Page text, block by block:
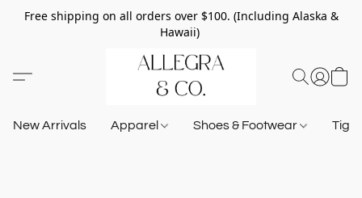
Free shipping on all orders over $100. (Including Alaska &
Hawaii)
New Arrivals Apparel Shoes & Footwear